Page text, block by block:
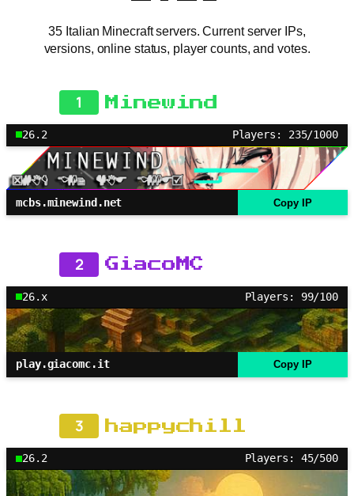
35 Italian Minecraft servers. Current server IPs,
versions, online status, player counts, and votes.
1 Minewind
26.2 Players: 235/1000
mcbs.minewind.net Copy IP
2 GiacoMC
26.x Players: 99/100
play.giacomc.it Copy IP
3 happychill
26.2 Players: 45/500